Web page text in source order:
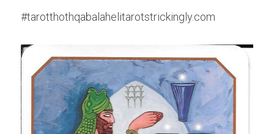
#tarotthothqabalahelitarotstrickingly.com